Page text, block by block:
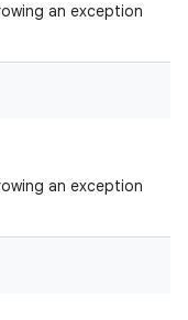
an exception
an exception